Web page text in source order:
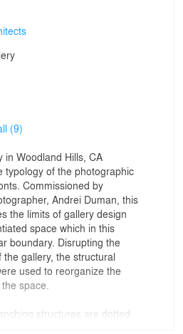
(9)
in Woodland Hills, CA
typology of the photographic
Commissioned by
Andrei Duman, this
the limits of gallery design
space which in this
boundary. Disrupting the
gallery, the structural
used to reorganize the
space.
structures are dotted